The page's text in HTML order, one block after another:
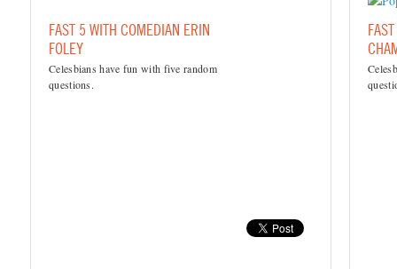
FAST 5 WITH COMEDIAN ERIN
FOLEY
Celesbians have fun with five random
questions.